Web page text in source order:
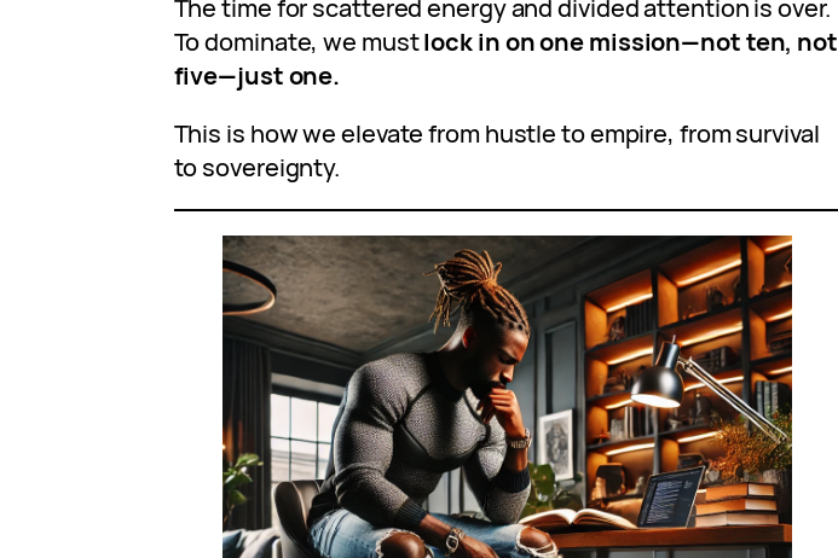
The time for scattered energy and divided attention is over.
To dominate, we mustlock in on one mission—not ten, not
five—just one.
This is how we elevate from hustle to empire, from survival
to sovereignty.